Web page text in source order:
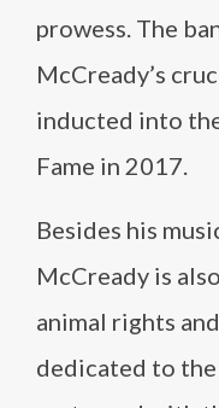
prowess. The
McCready’s
inducted into
Fame in 2017.
Besides his
McCready is
animal rights
dedicated to the